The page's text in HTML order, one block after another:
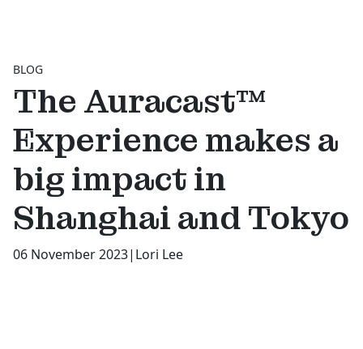
BLOG
The Auracast™
Experience makes a
big impact in
Shanghai and Tokyo
06 November 2023| Lori Lee